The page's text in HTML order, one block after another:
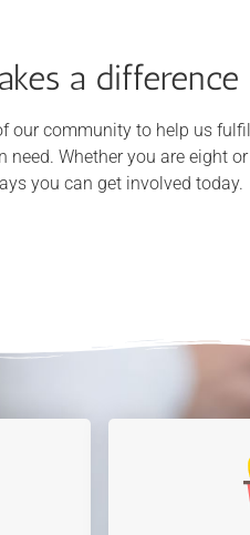
a difference
our community to help us
Whether you are eight or
you can get involved today.